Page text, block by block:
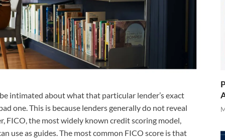
intimated about what that particular lender’s exact
one. This is because lenders generally do not reveal
FICO, the most widely known credit scoring model,
use as guides. The most common FICO score is that